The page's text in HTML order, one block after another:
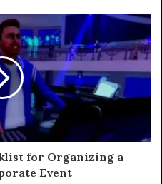
for Organizing a
Event